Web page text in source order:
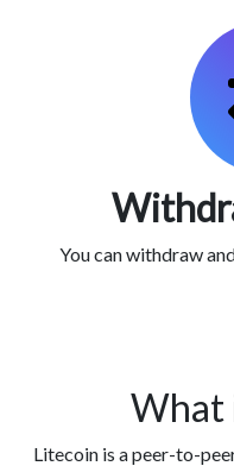
You can withdraw
What
Litecoin is a peer-to-